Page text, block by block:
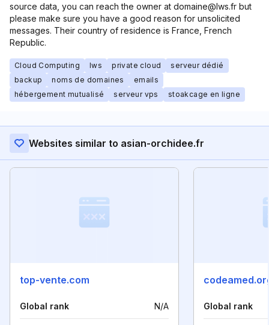
source data, you can reach the owner at domaine@lws.fr but
please make sure you have a good reason for unsolicited
messages. Their country of residence is France, French
Republic.
Cloud Computing lws private cloud
serveur dédié
backup
noms de domaines
emails
hébergement mutualisé
serveur vps stoakcage en ligne
Websites similar to asian-orchidee.fr
top-vente.com
Global rank N/A Global rank